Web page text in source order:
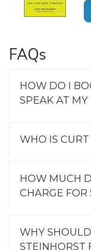
FAQs
HOW DO I
SPEAK AT MY
WHO IS
HOW MUCH
CHARGE
WHY
STEINHORST